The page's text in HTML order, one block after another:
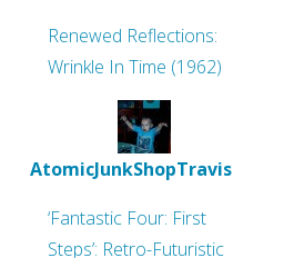
Renewed Reflections:
Wrinkle In Time (1962)
AtomicJunkShopTravis
‘Fantastic Four: First
Steps’: Retro-Futuristic